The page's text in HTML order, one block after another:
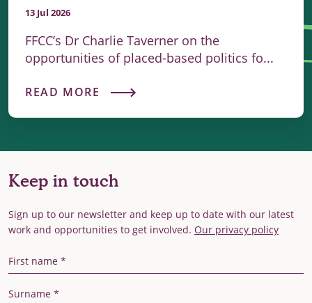
13 Jul 2026
FFCC’s Dr Charlie Taverner on the
opportunities of placed-based politics fo...
READ MORE
Keep in touch
Sign up to our newsletter and keep up to date with our latest
work and opportunities to get involved. Our privacy policy
First Name
Last Name